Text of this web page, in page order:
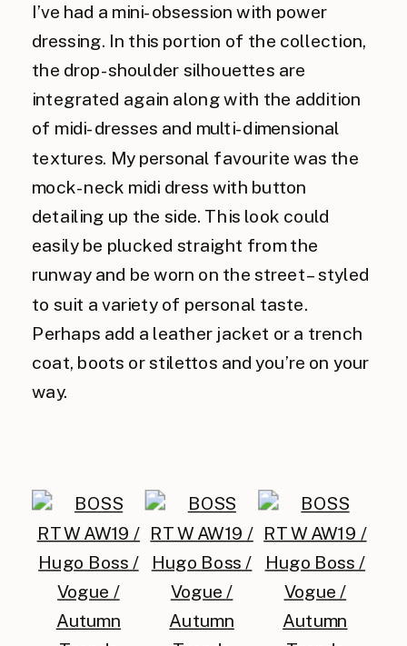
I’ve had a mini-obsession with power
dressing. In this portion of the collection,
the drop-shoulder silhouettes are
integrated again along with the addition
of midi-dresses and multi-dimensional
textures. My personal favourite was the
mock-neck midi dress with button
detailing up the side. This look could
easily be plucked straight from the
runway and be worn on the street – styled
to suit a variety of personal taste.
Perhaps add a leather jacket or a trench
coat, boots or stilettos and you’re on your
way.